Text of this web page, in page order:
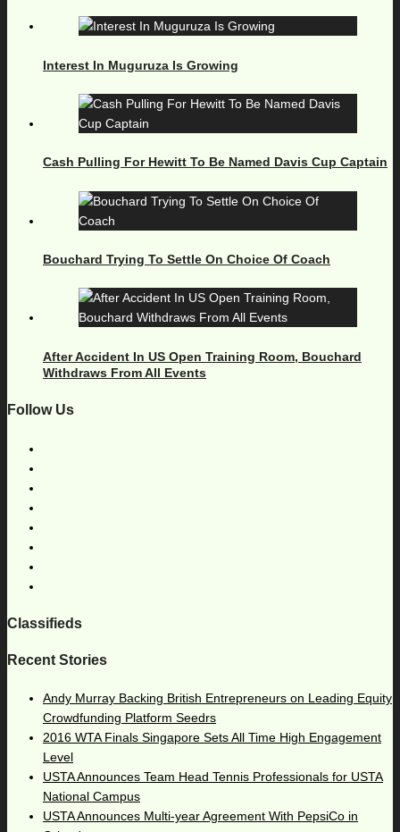
Interest In Muguruza Is Growing
Cash Pulling For Hewitt To Be Named Davis Cup Captain
Bouchard Trying To Settle On Choice Of Coach
After Accident In US Open Training Room, Bouchard
Withdraws From All Events
Follow Us
Classifieds
Recent Stories
Andy Murray Backing British Entrepreneurs on Leading Equity
Crowdfunding Platform Seedrs
2016 WTA Finals Singapore Sets All Time High Engagement
Level
USTA Announces Team Head Tennis Professionals for USTA
National Campus
USTA Announces Multi-year Agreement With PepsiCo in